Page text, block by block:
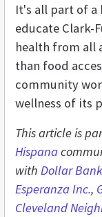
It's all part of a
educate Clark-
health from all
than food
community
wellness of its
This article is
Hispana
with Dollar Bank
Esperanza Inc.,
Cleveland